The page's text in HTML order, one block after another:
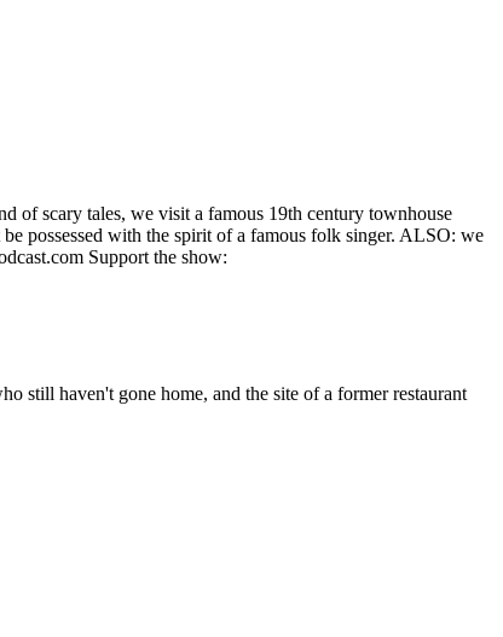
of scary tales, we visit a famous 19th century townhouse
possessed with the spirit of a famous folk singer. ALSO: we
Support the show:
still haven't gone home, and the site of a former restaurant